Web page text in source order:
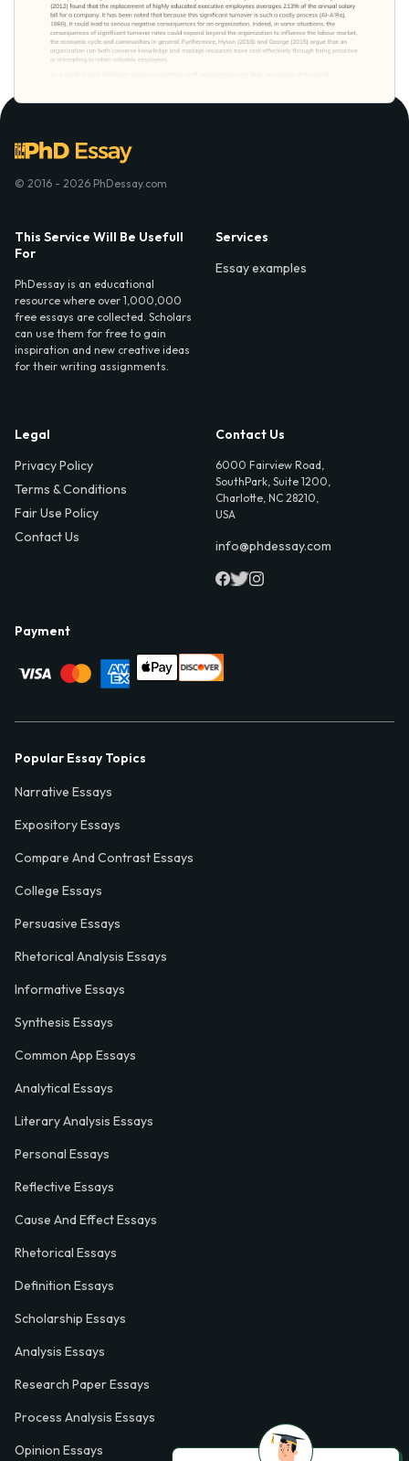
© 2016 - 2026 PhDessay.com
This Service Will Be Usefull
For
PhDessay is an educational
resource where over 1,000,000
free essays are collected. Scholars
can use them for free to gain
inspiration and new creative ideas
for their writing assignments.
Services
Essay examples
Legal
Privacy Policy
Terms & Conditions
Fair Use Policy
Contact Us
Contact Us
6000 Fairview Road,
SouthPark, Suite 1200,
Charlotte, NC 28210,
USA
info@phdessay.com
Payment
Popular Essay Topics
Narrative Essays
Expository Essays
Compare And Contrast Essays
College Essays
Persuasive Essays
Rhetorical Analysis Essays
Informative Essays
Synthesis Essays
Common App Essays
Analytical Essays
Literary Analysis Essays
Personal Essays
Reflective Essays
Cause And Effect Essays
Rhetorical Essays
Definition Essays
Scholarship Essays
Analysis Essays
Research Paper Essays
Process Analysis Essays
Opinion Essays